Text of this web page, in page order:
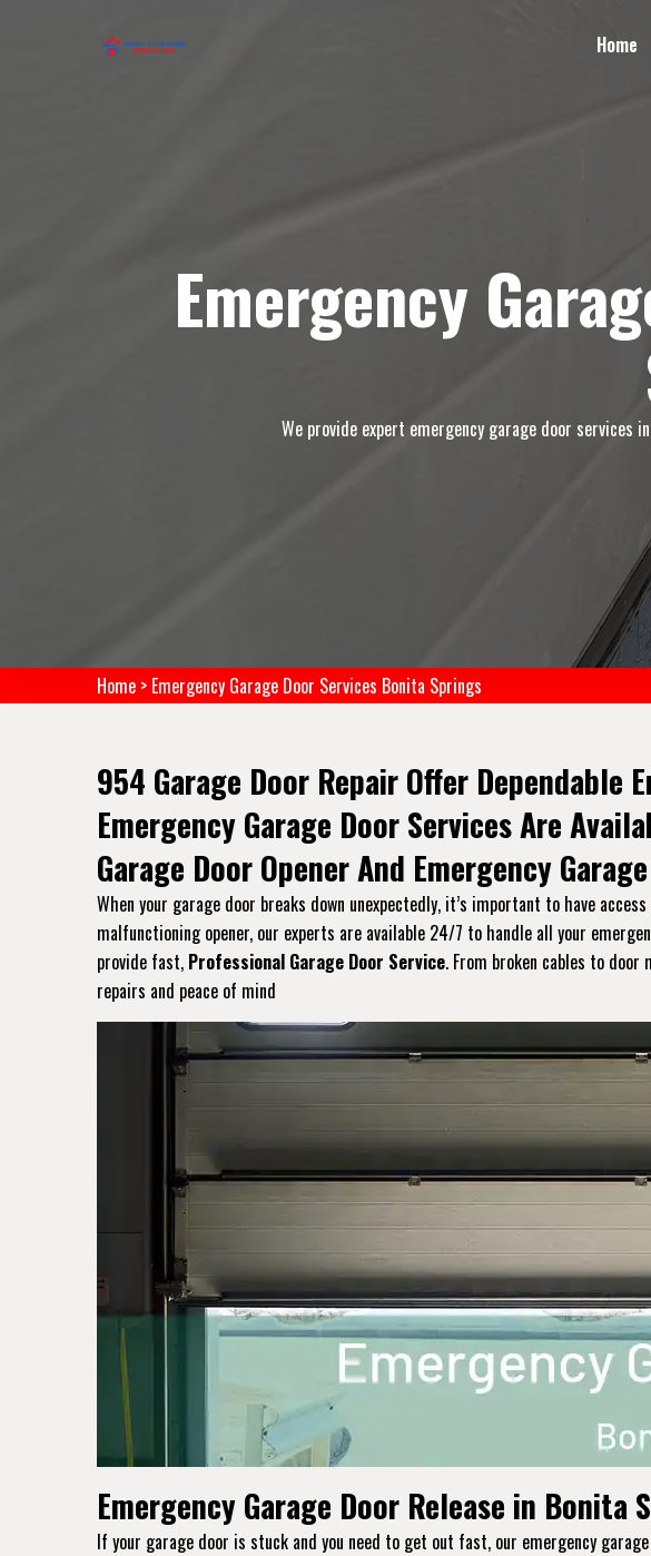
Home
Emergency
We provide expert emergency garage door services
Home > Emergency Garage Door Services Bonita Springs
954 Garage Door Repair Offer Dependable
Emergency Garage Door Services Are
Garage Door Opener And Emergency
When your garage door breaks down unexpectedly, it’s important to have
malfunctioning opener, our experts are available 24/7 to handle all your
provide fast, Professional Garage Door Service. From broken cables to
repairs and peace of mind
Emergency Garage Door Release in Bonita
If your garage door is stuck and you need to get out fast, our emergency